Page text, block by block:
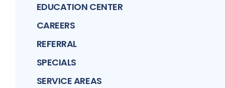
EDUCATION CENTER
CAREERS
REFERRAL
SPECIALS
SERVICE AREAS